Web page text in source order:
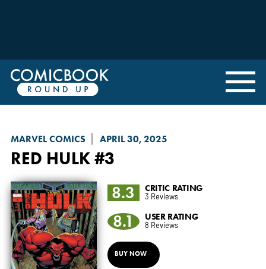
MARVEL COMICS APRIL 30, 2025
RED HULK#3
8.3 CRITIC RATING
3 Reviews
8.1 USER RATING
8 Reviews
BUY NOW